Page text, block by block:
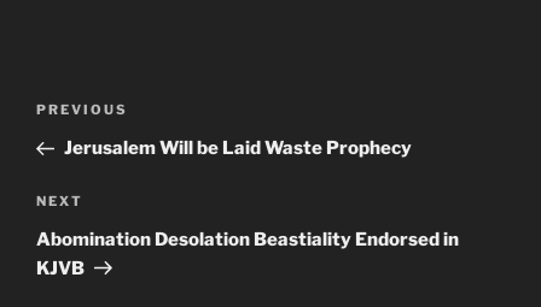
Previous
Post
PREVIOUS
Jerusalem Will be Laid Waste Prophecy
Next
Post
NEXT
Abomination Desolation Beastiality Endorsed in
KJVB